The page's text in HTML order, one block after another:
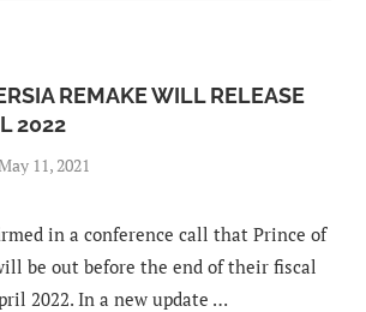
REMAKE WILL RELEASE
2022
11, 2021
in a conference call that Prince of
be out before the end of their fiscal
2022. In a new update …